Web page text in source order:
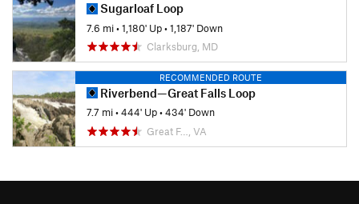
Sugarloaf Loop
7.6 mi•1,180' Up•1,187' Down
Clarksburg, MD
RECOMMENDED ROUTE
Riverbend—Great Falls Loop
7.7 mi•444' Up•434' Down
Great F…, VA